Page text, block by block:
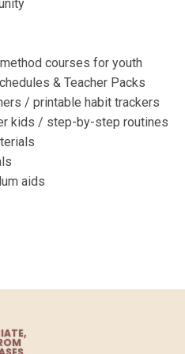
courses for youth
& Teacher Packs
/ printable habit trackers
kids / step-by-step routines
aids